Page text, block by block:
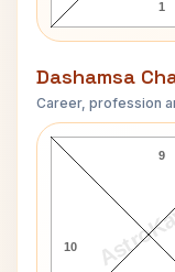
1
Dashamsa
Career, profession
9
10